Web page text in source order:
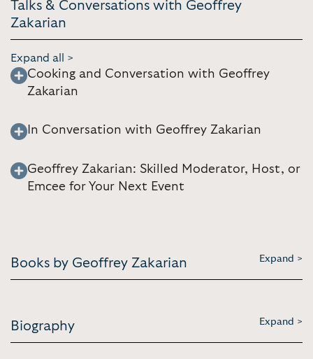
Talks & Conversations with Geoffrey
Zakarian
Expand all >
Cooking and Conversation with Geoffrey
Zakarian
In Conversation with Geoffrey Zakarian
Geoffrey Zakarian: Skilled Moderator, Host, or
Emcee for Your Next Event
Books by Geoffrey Zakarian Expand >
Biography Expand >